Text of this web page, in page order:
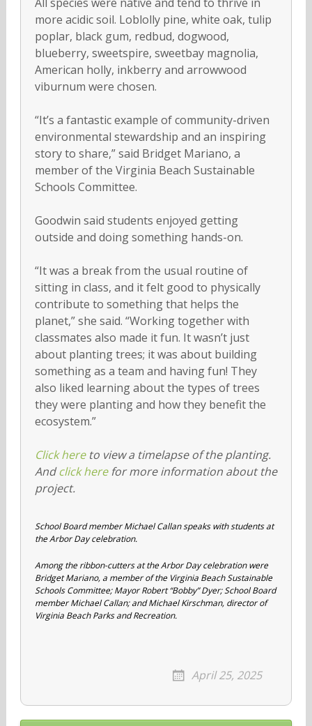
more acidic soil. Loblolly pine, white oak, tulip
poplar, black gum, redbud, dogwood,
blueberry, sweetspire, sweetbay magnolia,
American holly, inkberry and arrowwood
viburnum were chosen.
“It’s a fantastic example of community-driven
environmental stewardship and an inspiring
story to share,” said Bridget Mariano, a
member of the Virginia Beach Sustainable
Schools Committee.
Goodwin said students enjoyed getting
outside and doing something hands-on.
“It was a break from the usual routine of
sitting in class, and it felt good to physically
contribute to something that helps the
planet,” she said. “Working together with
classmates also made it fun. It wasn’t just
about planting trees; it was about building
something as a team and having fun! They
also liked learning about the types of trees
they were planting and how they benefit the
ecosystem.”
Click hereto view a timelapse of the planting.
Andclick herefor more information about the
project.
School Board member Michael Callan speaks with students at
the Arbor Day celebration.
Among the ribbon-cutters at the Arbor Day celebration were
Bridget Mariano, a member of the Virginia Beach Sustainable
Schools Committee; Mayor Robert “Bobby” Dyer; School Board
member Michael Callan; and Michael Kirschman, director of
Virginia Beach Parks and Recreation.
April 25, 2025